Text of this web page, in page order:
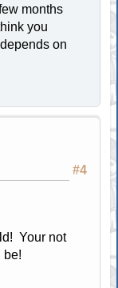
months
you
on
#4
Your not
be!